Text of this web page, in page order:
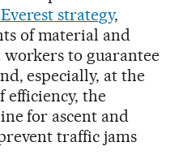
strategy,
of material and
to guarantee
especially, at the
efficiency, the
for ascent and
traffic jams